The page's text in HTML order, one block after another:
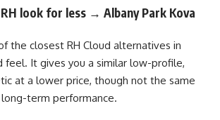
look for less → Albany Park Kova
the closest RH Cloud alternatives in
feel. It gives you a similar low-profile,
at a lower price, though not the same
term performance.